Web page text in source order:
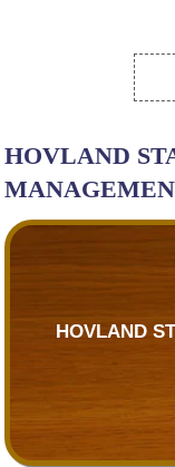
HOVLAND
HOVLAND